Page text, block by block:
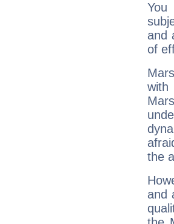
You
and
of
with
the
and